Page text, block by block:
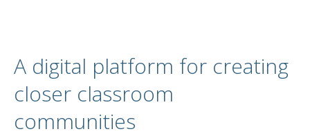
A digital platform for creating
closer classroom
communities